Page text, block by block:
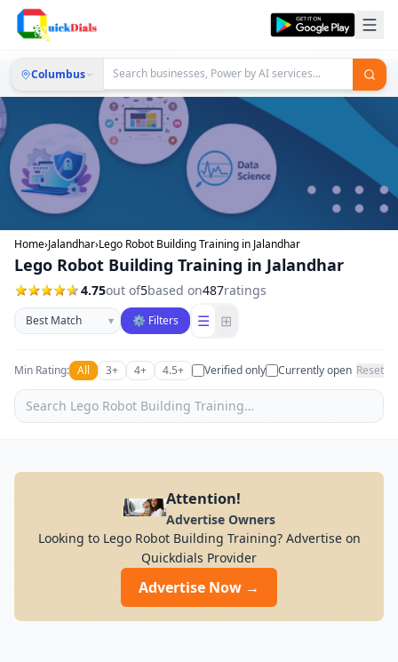
Columbus
Home›Jalandhar›Lego Robot Building Training in Jalandhar
Lego Robot Building Training in Jalandhar
4.75out of5based on487ratings
Sort businesses
▾ ⚙ Filters ☰ ⊞
Min Rating: All 3+ 4+ 4.5+ Verified only Currently open Reset
Attention!
Advertise Owners
Looking to Lego Robot Building Training? Advertise on
Quickdials Provider
Advertise Now →